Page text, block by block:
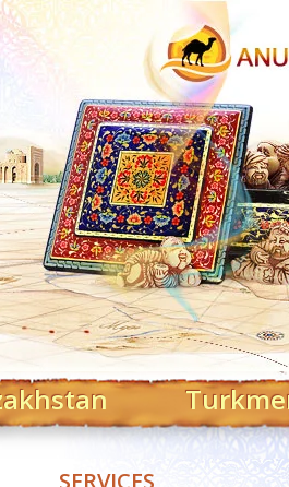
Central Asian
SERVICES